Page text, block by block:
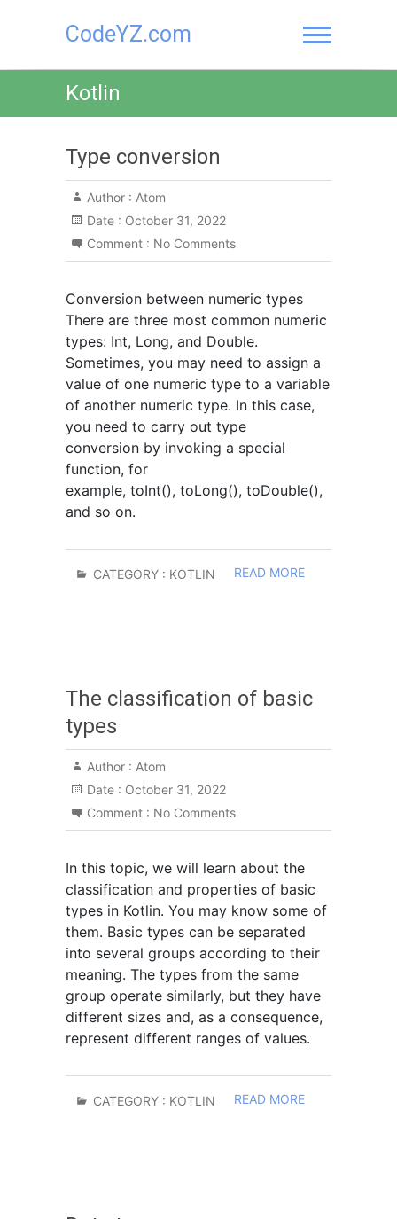
CodeYZ.com
Kotlin
Type conversion
Author : Atom
Date : October 31, 2022
Comment : No Comments
Conversion between numeric types
There are three most common numeric
types: Int, Long, and Double.
Sometimes, you may need to assign a
value of one numeric type to a variable
of another numeric type. In this case,
you need to carry out type
conversion by invoking a special
function, for
example, toInt(), toLong(), toDouble(),
and so on.
CATEGORY : KOTLIN READ MORE
The classification of basic
types
Author : Atom
Date : October 31, 2022
Comment : No Comments
In this topic, we will learn about the
classification and properties of basic
types in Kotlin. You may know some of
them. Basic types can be separated
into several groups according to their
meaning. The types from the same
group operate similarly, but they have
different sizes and, as a consequence,
represent different ranges of values.
CATEGORY : KOTLIN READ MORE